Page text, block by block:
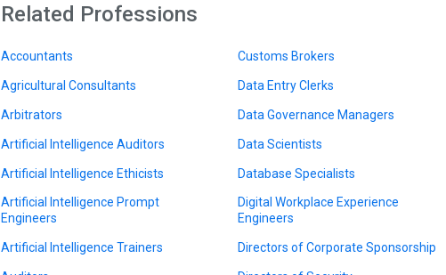
Related Professions
Accountants
Agricultural Consultants
Arbitrators
Artificial Intelligence Auditors
Artificial Intelligence Ethicists
Artificial Intelligence Prompt
Engineers
Artificial Intelligence Trainers
Customs Brokers
Data Entry Clerks
Data Governance Managers
Data Scientists
Database Specialists
Digital Workplace Experience
Engineers
Directors of Corporate Sponsorship